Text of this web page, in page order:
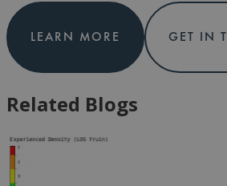
LEARN MORE GET IN
Related Blogs